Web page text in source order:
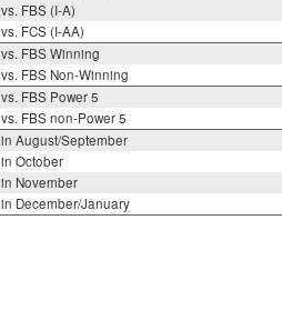
vs. FBS (I-A)
vs. FCS (I-AA)
vs. FBS Winning
vs. FBS Non-Winning
vs. FBS Power 5
vs. FBS non-Power 5
in August/September
in October
in November
in December/January